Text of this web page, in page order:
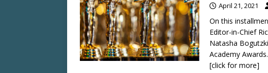
April 21, 2021
On this
Editor-in-Chief
Natasha
Academy Awards.
[click for more]